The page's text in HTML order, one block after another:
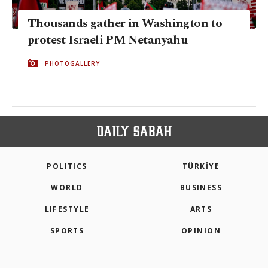
Thousands gather in Washington to
protest Israeli PM Netanyahu
PHOTOGALLERY
POLITICS TÜRKİYE
WORLD BUSINESS
LIFESTYLE ARTS
SPORTS OPINION